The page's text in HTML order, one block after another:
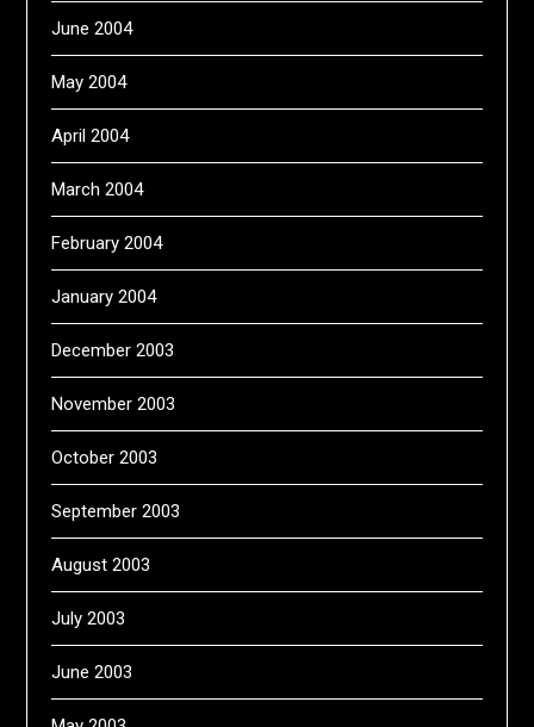
June 2004
May 2004
April 2004
March 2004
February 2004
January 2004
December 2003
November 2003
October 2003
September 2003
August 2003
July 2003
June 2003